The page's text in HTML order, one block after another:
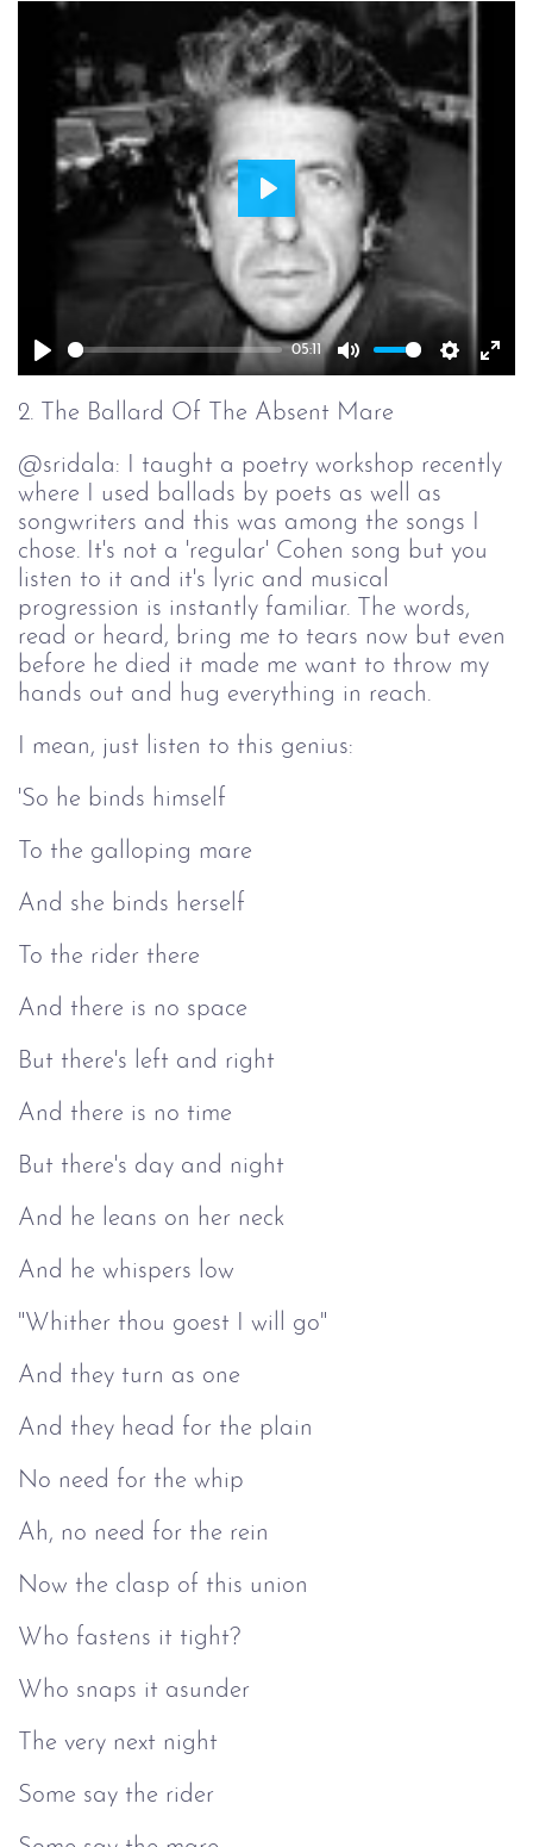
Play
05:11
Mute
Play
2. The Ballard Of The Absent Mare
@sridala: I taught a poetry workshop recently
where I used ballads by poets as well as
songwriters and this was among the songs I
chose. It's not a 'regular' Cohen song but you
listen to it and it's lyric and musical
progression is instantly familiar. The words,
read or heard, bring me to tears now but even
before he died it made me want to throw my
hands out and hug everything in reach.
I mean, just listen to this genius:
'So he binds himself
To the galloping mare
And she binds herself
To the rider there
And there is no space
But there's left and right
And there is no time
But there's day and night
And he leans on her neck
And he whispers low
"Whither thou goest I will go"
And they turn as one
And they head for the plain
No need for the whip
Ah, no need for the rein
Now the clasp of this union
Who fastens it tight?
Who snaps it asunder
The very next night
Some say the rider